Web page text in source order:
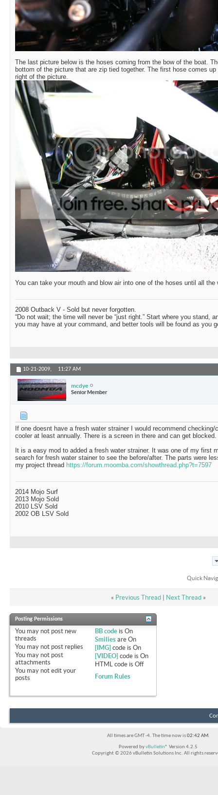
The last picture below is the hoses coming from the bow of the boat.
bottom of the picture that are zip tied together. The first hose comes
right of the picture.
You can take your mouth and blow air into one of the hoses until all the
2008 Outback V - Sold but never forgotten.
“Do not wait; the time will never be “just right.” Start where you stand,
you may have at your command, and better tools will be found as you
10-21-2009, 11:27 AM
mcdye
Senior Member
If one doesnt have a fresh water strainer I would recommend
cooler at least annually. There is a screen in there and can get blocked.
It is a easy mod to added a fresh water strainer. It was one of my first
search for fresh water stainer to see the before/after. The parts were
my project thread https://forum.moomba.com/showthread.php?t=7597
2014 Mojo Surf
2013 Mojo Sold
2010 LSV Sold
2002 OB LSV Sold
Quick
« Previous Thread| Next Thread »
Posting Permissions
You may not post new
threads
You may not post replies
You may not post
attachments
You may not edit your
posts
BB code isOn
Smilies areOn
[IMG] code isOn
[VIDEO] code isOn
HTML code isOff
Forum Rules
All times are GMT -4. The time now is02:42 AM.
Powered byvBulletin® Version 4.2.5
Copyright © 2026 vBulletin Solutions Inc. All rights